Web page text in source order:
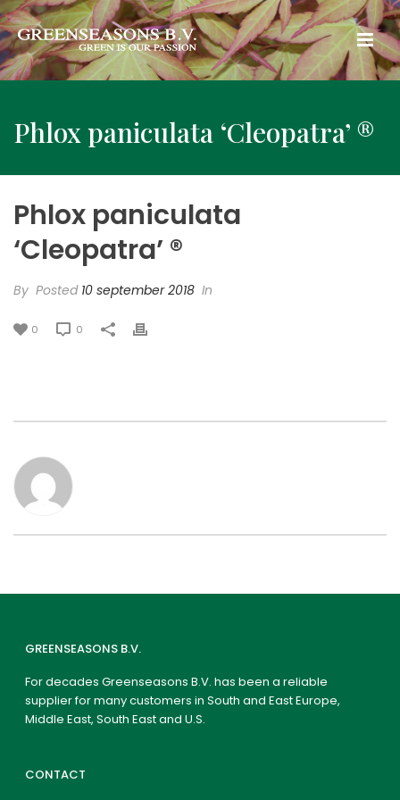
Phlox paniculata ‘Cleopatra’ ®
Phlox paniculata
‘Cleopatra’ ®
By Posted 10 september 2018 In
0 0
GREENSEASONS B.V.
For decades Greenseasons B.V. has been a reliable
supplier for many customers in South and East Europe,
Middle East, South East and U.S.
CONTACT